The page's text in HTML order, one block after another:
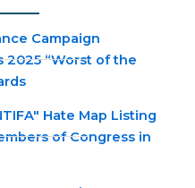
Campaign
2025 “Worst of the
Hate Map Listing
of Congress in